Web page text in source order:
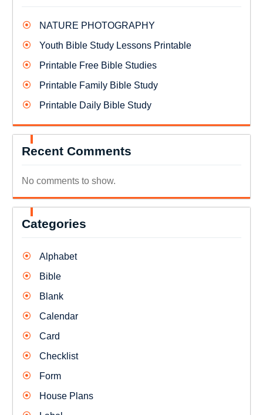
NATURE PHOTOGRAPHY
Youth Bible Study Lessons Printable
Printable Free Bible Studies
Printable Family Bible Study
Printable Daily Bible Study
Recent Comments
No comments to show.
Categories
Alphabet
Bible
Blank
Calendar
Card
Checklist
Form
House Plans